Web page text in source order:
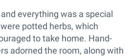
everything was a special
potted herbs, which
to take home. Hand-
adorned the room, along with